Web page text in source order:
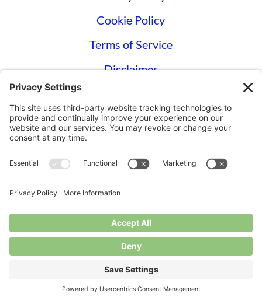
Cookie Policy
Terms of Service
Disclaimer
Websites for Small Farms by
Hosting.